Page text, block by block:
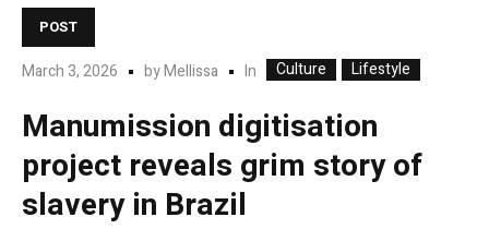
POST
March 3, 2026 byMellissa In Culture Lifestyle
Manumission digitisation
project reveals grim story of
slavery in Brazil